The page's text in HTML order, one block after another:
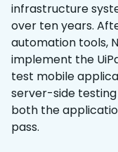
infrastructure
over ten years.
automation tools,
implement the
test mobile
server-side
both the
pass.